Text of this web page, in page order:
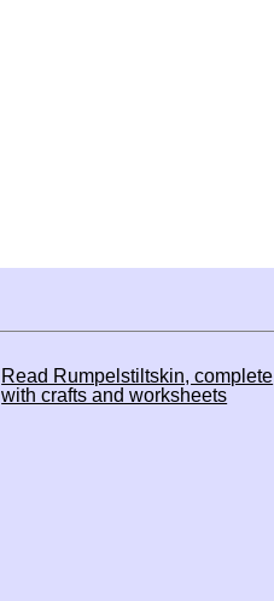
Read Rumpelstiltskin, complete
with crafts and worksheets